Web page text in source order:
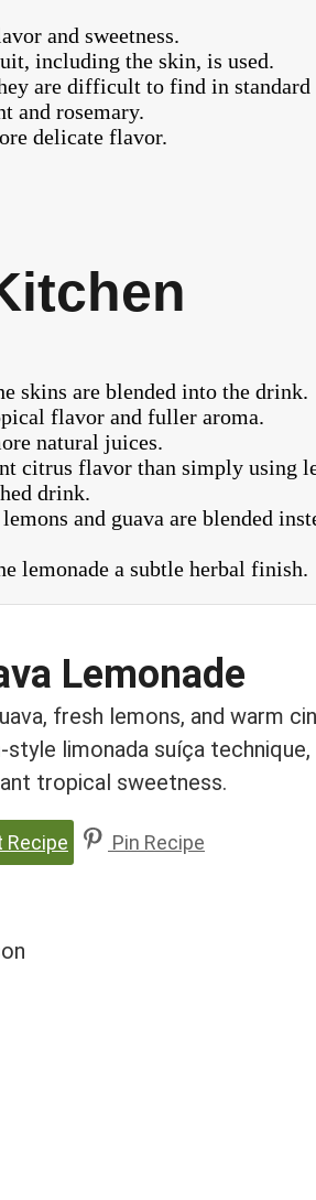
and sweetness.
including the skin, is used.
are difficult to find in standard
and rosemary.
delicate flavor.
skins are blended into the drink.
flavor and fuller aroma.
natural juices.
citrus flavor than simply using
drink.
and guava are blended
lemonade a subtle herbal finish.
Lemonade
fresh lemons, and warm
limonada suíça
tropical sweetness.
Recipe Pin Recipe